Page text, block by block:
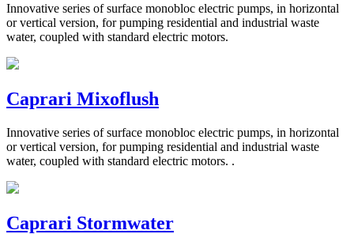
Innovative series of surface monobloc electric pumps, in horizontal
or vertical version, for pumping residential and industrial waste
water, coupled with standard electric motors.
Caprari Mixoflush
Innovative series of surface monobloc electric pumps, in horizontal
or vertical version, for pumping residential and industrial waste
water, coupled with standard electric motors. .
Caprari Stormwater